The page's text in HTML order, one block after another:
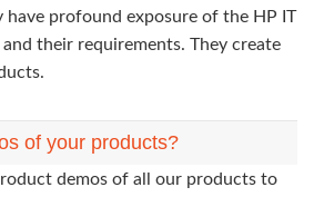
have profound exposure of the HP IT
their requirements. They create
of your products?
demos of all our products to